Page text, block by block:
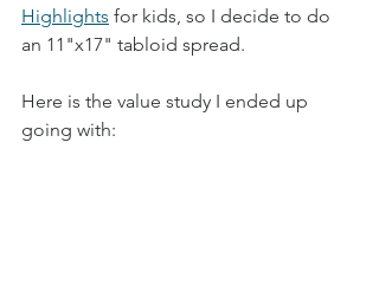
Highlights for kids, so I decide to do
an 11"x17" tabloid spread.
Here is the value study I ended up
going with: